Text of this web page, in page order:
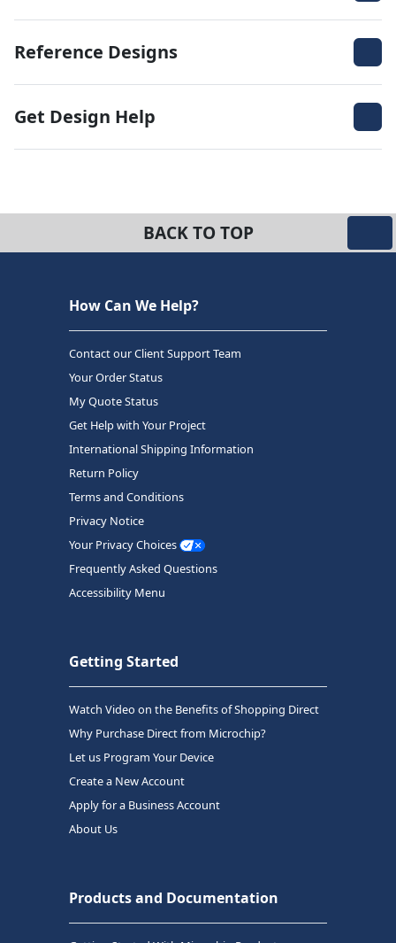
Reference Designs
Get Design Help
BACK TO TOP
How Can We Help?
Contact our Client Support Team
Your Order Status
My Quote Status
Get Help with Your Project
International Shipping Information
Return Policy
Terms and Conditions
Privacy Notice
Your Privacy Choices
Frequently Asked Questions
Accessibility Menu
Getting Started
Watch Video on the Benefits of Shopping Direct
Why Purchase Direct from Microchip?
Let us Program Your Device
Create a New Account
Apply for a Business Account
About Us
Products and Documentation